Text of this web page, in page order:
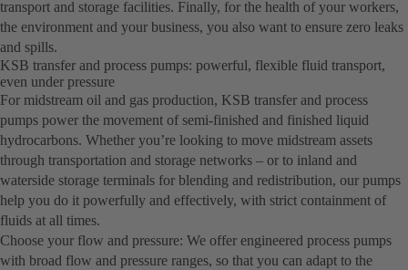
transport and storage facilities. Finally, for the health of your workers,
the environment and your business, you also want to ensure zero leaks
and spills.
KSB transfer and process pumps: powerful, flexible fluid transport,
even under pressure
For midstream oil and gas production, KSB transfer and process
pumps power the movement of semi-finished and finished liquid
hydrocarbons. Whether you’re looking to move midstream assets
through transportation and storage networks – or to inland and
waterside storage terminals for blending and redistribution, our pumps
help you do it powerfully and effectively, with strict containment of
fluids at all times.
Choose your flow and pressure: We offer engineered process pumps
with broad flow and pressure ranges, so that you can adapt to the